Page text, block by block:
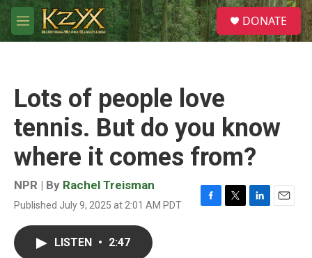
Skip to main content
M
e
S
e
a
DONATE
Lots of people love
tennis. But do you know
where it comes from?
NPR | By Rachel Treisman
Published July 9, 2025 at 2:01 AM PDT
F
T
L
E
LISTEN • 2:47